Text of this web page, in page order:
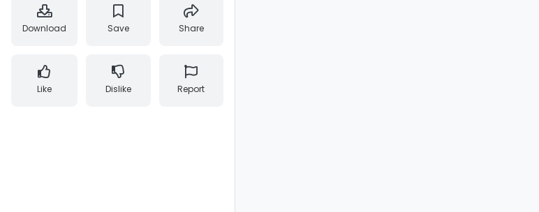
Download Save Share
Like Dislike Report